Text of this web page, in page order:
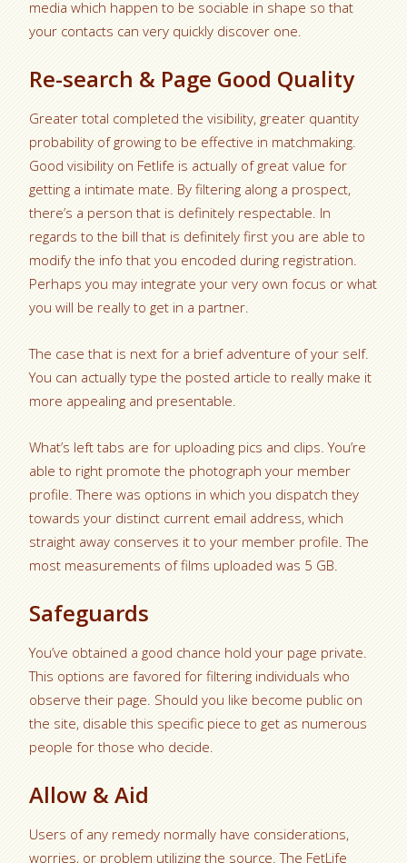
media which happen to be sociable in shape so that
your contacts can very quickly discover one.
Re-search & Page Good Quality
Greater total completed the visibility, greater quantity
probability of growing to be effective in matchmaking.
Good visibility on Fetlife is actually of great value for
getting a intimate mate. By filtering along a prospect,
there’s a person that is definitely respectable. In
regards to the bill that is definitely first you are able to
modify the info that you encoded during registration.
Perhaps you may integrate your very own focus or what
you will be really to get in a partner.
The case that is next for a brief adventure of your self.
You can actually type the posted article to really make it
more appealing and presentable.
What’s left tabs are for uploading pics and clips. You’re
able to right promote the photograph your member
profile. There was options in which you dispatch they
towards your distinct current email address, which
straight away conserves it to your member profile. The
most measurements of films uploaded was 5 GB.
Safeguards
You’ve obtained a good chance hold your page private.
This options are favored for filtering individuals who
observe their page. Should you like become public on
the site, disable this specific piece to get as numerous
people for those who decide.
Allow & Aid
Users of any remedy normally have considerations,
worries, or problem utilizing the source. The FetLife